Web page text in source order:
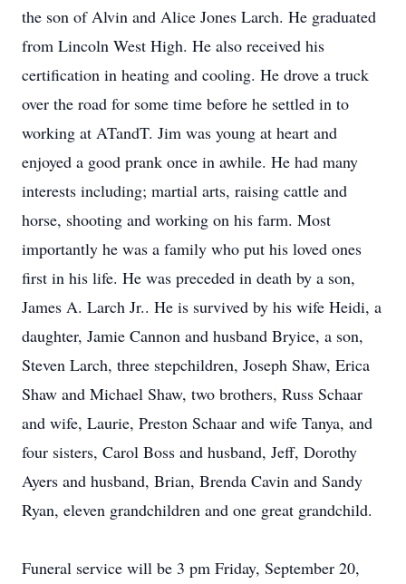
the son of Alvin and Alice Jones Larch. He graduated
from Lincoln West High. He also received his
certification in heating and cooling. He drove a truck
over the road for some time before he settled in to
working at ATandT. Jim was young at heart and
enjoyed a good prank once in awhile. He had many
interests including; martial arts, raising cattle and
horse, shooting and working on his farm. Most
importantly he was a family who put his loved ones
first in his life. He was preceded in death by a son,
James A. Larch Jr.. He is survived by his wife Heidi, a
daughter, Jamie Cannon and husband Bryice, a son,
Steven Larch, three stepchildren, Joseph Shaw, Erica
Shaw and Michael Shaw, two brothers, Russ Schaar
and wife, Laurie, Preston Schaar and wife Tanya, and
four sisters, Carol Boss and husband, Jeff, Dorothy
Ayers and husband, Brian, Brenda Cavin and Sandy
Ryan, eleven grandchildren and one great grandchild.
Funeral service will be 3 pm Friday, September 20,